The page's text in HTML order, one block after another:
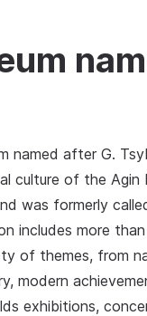
named after G.
culture of the Agin
was formerly
includes more
of themes, from
modern
exhibitions,